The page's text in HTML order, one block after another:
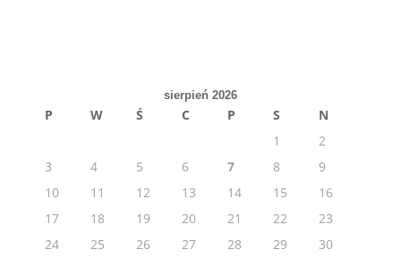
sierpień 2026
P W Ś C P S
N
1
2
3
4 5 6 7 8
9
10
11 12 13 14 15
16
17
18 19 20 21 22
23
24
25 26 27 28 29 30